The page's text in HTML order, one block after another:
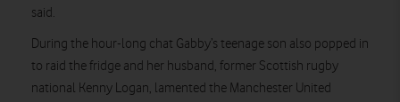
said.
During the hour-long chat Gabby’s teenage son also popped in
to raid the fridge and her husband, former Scottish rugby
national Kenny Logan, lamented the Manchester United